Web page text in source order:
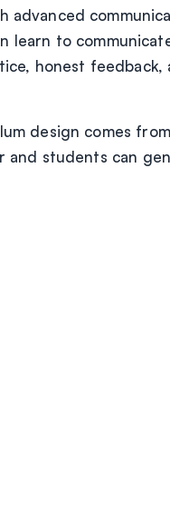
to
honest feedback,
design comes
and students can